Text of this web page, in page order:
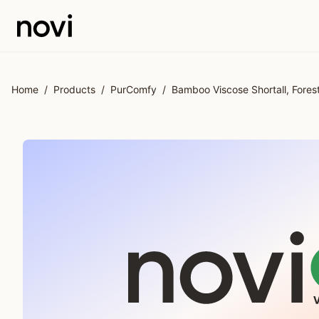
Home / Products / PurComfy / Bamboo Viscose Shortall,